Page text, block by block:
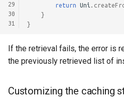
29
30
31
return
Uni
}
}
If the retrieval fails, the error is
the previously retrieved list of
Customizing the caching